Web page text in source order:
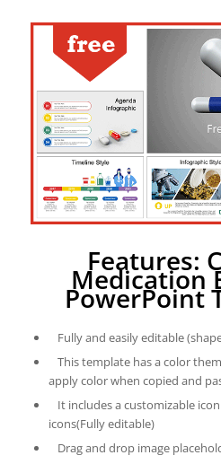
Features:
Medication
PowerPoint
Fully and easily editable
This template has a color
apply color when copied and
It includes a customizable
icons(Fully editable)
Drag and drop image